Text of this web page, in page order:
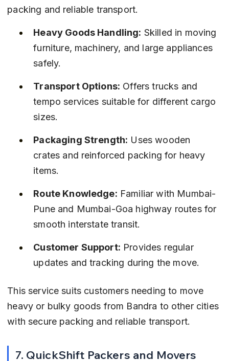
packing and reliable transport.
Heavy Goods Handling: Skilled in moving
furniture, machinery, and large appliances
safely.
Transport Options: Offers trucks and
tempo services suitable for different cargo
sizes.
Packaging Strength: Uses wooden
crates and reinforced packing for heavy
items.
Route Knowledge: Familiar with Mumbai-
Pune and Mumbai-Goa highway routes for
smooth interstate transit.
Customer Support: Provides regular
updates and tracking during the move.
This service suits customers needing to move
heavy or bulky goods from Bandra to other cities
with secure packing and reliable transport.
7. QuickShift Packers and Movers